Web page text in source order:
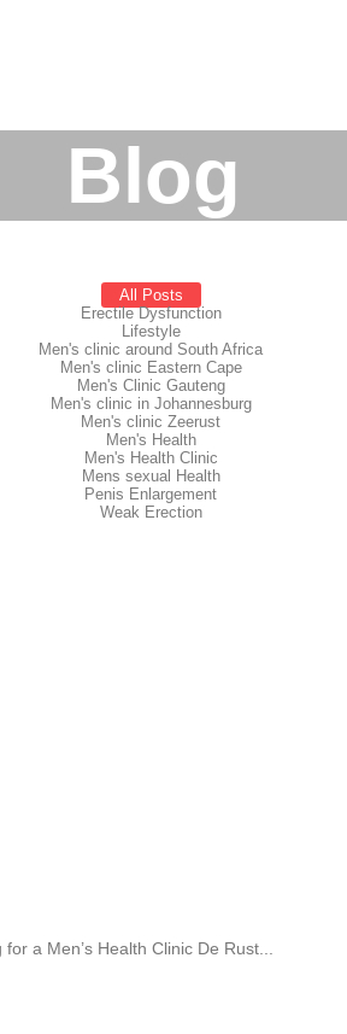
Blog
All Posts
Erectile Dysfunction
Lifestyle
Men's clinic around South Africa
Men's clinic Eastern Cape
Men's Clinic Gauteng
Men's clinic in Johannesburg
Men's clinic Zeerust
Men's Health
Men's Health Clinic
Mens sexual Health
Penis Enlargement
Weak Erection
a Men’s Health Clinic De Rust...